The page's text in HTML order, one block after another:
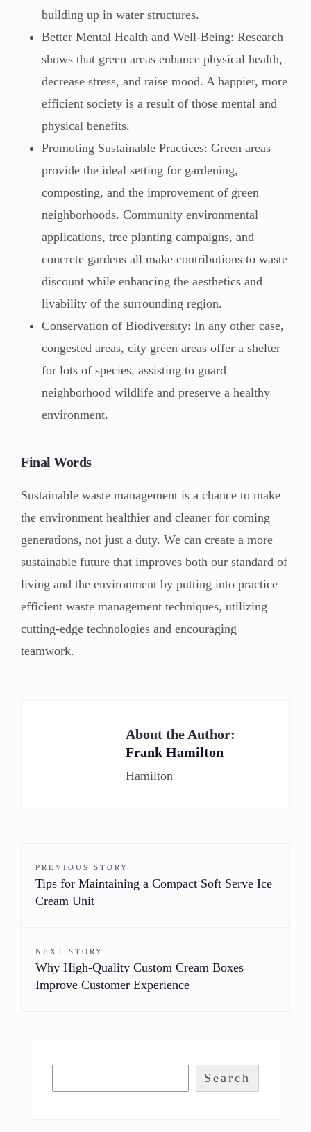
building up in water structures.
Better Mental Health and Well-Being: Research
shows that green areas enhance physical health,
decrease stress, and raise mood. A happier, more
efficient society is a result of those mental and
physical benefits.
Promoting Sustainable Practices: Green areas
provide the ideal setting for gardening,
composting, and the improvement of green
neighborhoods. Community environmental
applications, tree planting campaigns, and
concrete gardens all make contributions to waste
discount while enhancing the aesthetics and
livability of the surrounding region.
Conservation of Biodiversity: In any other case,
congested areas, city green areas offer a shelter
for lots of species, assisting to guard
neighborhood wildlife and preserve a healthy
environment.
Final Words
Sustainable waste management is a chance to make
the environment healthier and cleaner for coming
generations, not just a duty. We can create a more
sustainable future that improves both our standard of
living and the environment by putting into practice
efficient waste management techniques, utilizing
cutting-edge technologies and encouraging
teamwork.
About the Author:
Frank Hamilton
Hamilton
PREVIOUS STORY
Tips for Maintaining a Compact Soft Serve Ice
Cream Unit
NEXT STORY
Why High-Quality Custom Cream Boxes
Improve Customer Experience
Search